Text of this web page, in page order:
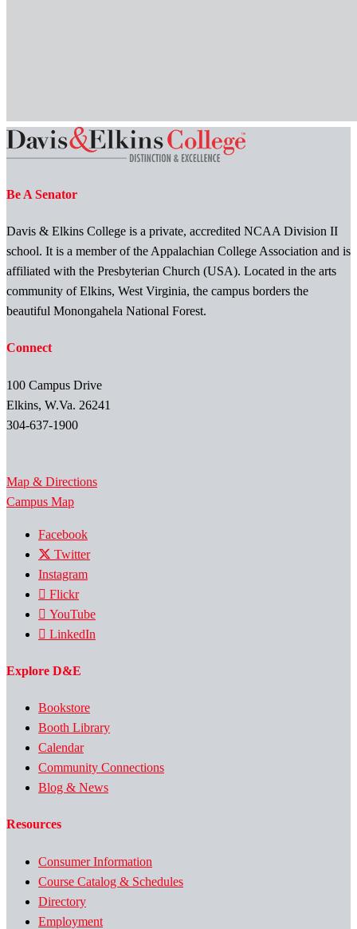
Be A Senator
Davis & Elkins College is a private, accredited NCAA Division II
school. It is a member of the Appalachian College Association and is
affiliated with the Presbyterian Church (USA). Located in the arts
community of Elkins, West Virginia, the campus borders the
beautiful Monongahela National Forest.
Connect
100 Campus Drive
Elkins, W.Va. 26241
304-637-1900
Map & Directions
Campus Map
Facebook
Twitter
Instagram
Flickr
YouTube
LinkedIn
Explore D&E
Bookstore
Booth Library
Calendar
Community Connections
Blog & News
Resources
Consumer Information
Course Catalog & Schedules
Directory
Employment